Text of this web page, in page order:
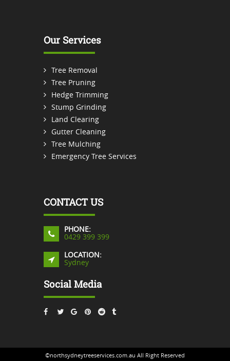
Our Services
Tree Removal
Tree Pruning
Hedge Trimming
Stump Grinding
Land Clearing
Gutter Cleaning
Tree Mulching
Emergency Tree Services
CONTACT US
PHONE:
0429 399 399
LOCATION:
Sydney
Social Media
©northsydneytreeservices.com.au All Right Reserved